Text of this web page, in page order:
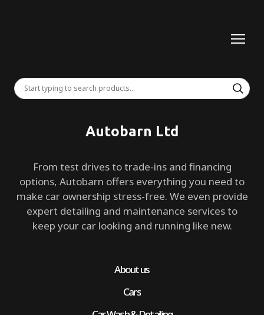
Autobarn Ltd
From test drives to trade-ins and financing
options, Autobarn offers everything you need to
make car ownership stress-free. We even provide
expert detailing and maintenance services to
keep your car looking and running like new.
About us
Cars